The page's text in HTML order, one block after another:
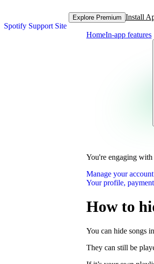
Spotify Support Site
Explore Premium Install
HomeIn-app features
You're engaging
Manage your account
Your profile,
How to
You can hide songs
They can still be